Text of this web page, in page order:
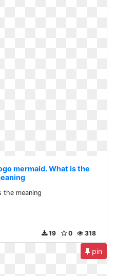
mermaid. What is the
the meaning
318
0
19
pin